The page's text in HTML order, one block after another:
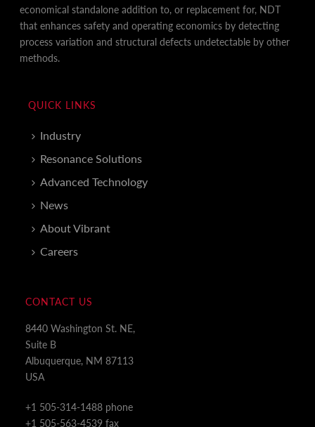
economical standalone addition to, or replacement for, NDT
that enhances safety and operating economics by detecting
process variation and structural defects undetectable by other
methods.
QUICK LINKS
Industry
Resonance Solutions
Advanced Technology
News
About Vibrant
Careers
CONTACT US
8440 Washington St. NE,
Suite B
Albuquerque, NM 87113
USA
+1 505-314-1488 phone
+1 505-563-4539 fax